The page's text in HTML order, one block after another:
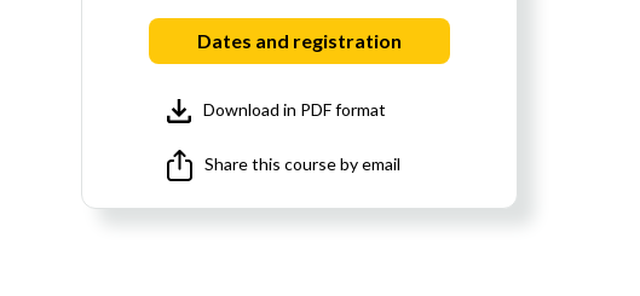
Dates and registration
Download in PDF format
Share this course by email